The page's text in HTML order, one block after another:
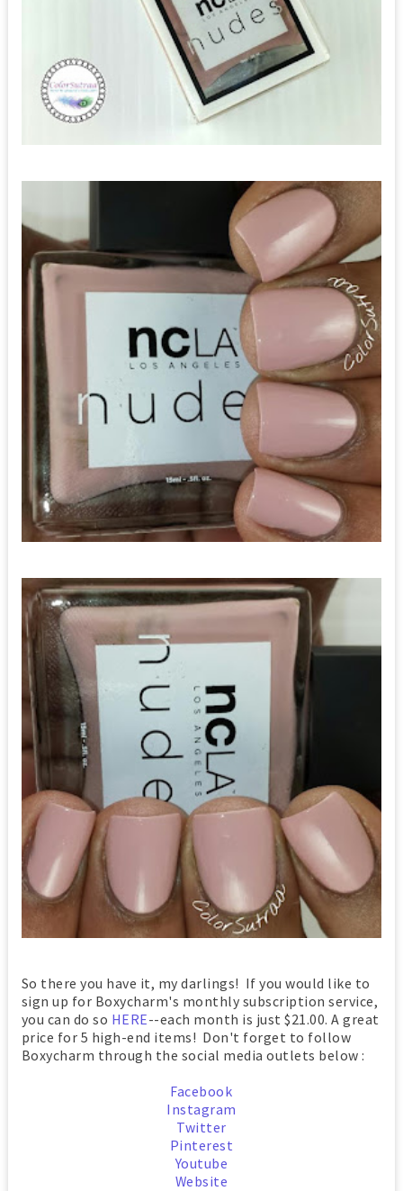
So there you have it, my darlings! If you would like to
sign up for Boxycharm's monthly subscription service,
you can do so HERE--each month is just $21.00. A great
price for 5 high-end items! Don't forget to follow
Boxycharm through the social media outlets below :
Facebook
Instagram
Twitter
Pinterest
Youtube
Website